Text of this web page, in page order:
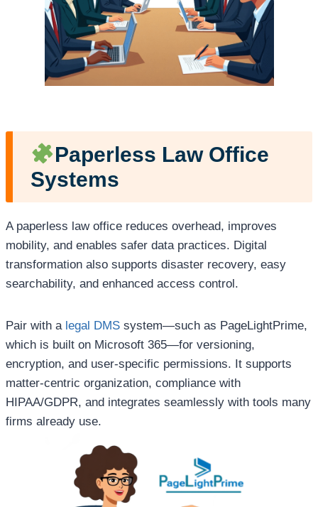
Paperless Law Office
Systems
A paperless law office reduces overhead, improves
mobility, and enables safer data practices. Digital
transformation also supports disaster recovery, easy
searchability, and enhanced access control.
Pair with a legal DMS system—such as PageLightPrime,
which is built on Microsoft 365—for versioning,
encryption, and user-specific permissions. It supports
matter-centric organization, compliance with
HIPAA/GDPR, and integrates seamlessly with tools many
firms already use.